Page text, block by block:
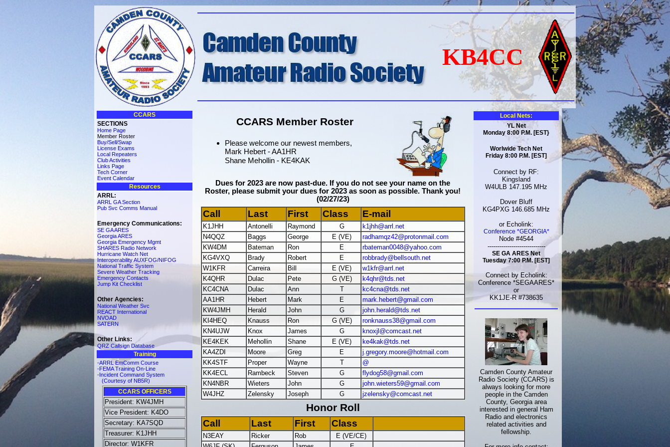
KB4CC
CCARS
SECTIONS
Home Page
Member Roster
Buy/Sell/Swap
License Exams
Local Repeaters
Club Activities
Links Page
Tech Corner
Event Calendar
Resources
ARRL:
ARRL GA Section
Pub Svc Comms Manual
Emergency Communications:
SE GA ARES
Georgia ARES
Georgia Emergency Mgmt
SHARES Radio Network
Hurricane Watch Net
Interoperability AUXFOG/NIFOG
National Traffic System
Severe Weather Tracking
Emergency Contacts
Jump Kit Checklist
Other Agencies:
National Weather Svc
REACT International
NVOAD
SATERN
Other Links:
QRZ Callsign Database
Training
-ARRL EmComm Course
-FEMA Training On-Line
-Incident Command System
(Courtesy of NB5R)
CCARS OFFICERS
President: KW4JMH
Vice President: K4DO
Secretary: KA7SQD
Treasurer: K1JHH
Director: W1KFR
CCARS Member Roster
Please welcome our newest members,
Mark Hebert - AA1HR
Shane Mehollin - KE4KAK
Dues for 2023 are now past-due. If you do not see your name on the
Roster, please submit your dues for 2023 as soon as possible. Thank you!
(02/27/23)
Call Last First Class E-mail
K1JHH Antonelli Raymond G
k1jhh@arrl.net
N4QQZ
Baggs George E (VE)
radhamqz42@protonmail.com
KW4DM
Bateman Ron E
rbateman0048@yahoo.com
KG4VXQ
Brady Robert E
robbrady@bellsouth.net
W1KFR
Carreira Bill E (VE)
w1kfr@arrl.net
K4QHR
Dulac Pete G (VE)
k4qhr@tds.net
KC4CNA
Dulac Ann T
kc4cna@tds.net
AA1HR
Hebert Mark E
mark.hebert@gmail.com
KW4JMH
Herald John G
john.herald@tds.net
KI4HEQ
Knauss Ron G (VE)
ronknauss38@gmail.com
KN4UJW
Knox James G
knoxjl@comcast.net
KE4KEK
Mehollin Shane E (VE)
ke4kak@tds.net
KA4ZDI
Moore Greg E
j.gregory.moore@hotmail.com
KK4STF
Proper Wayne T
@
KK4ECL
Rambeck Steven G
flydog58@gmail.com
KN4NBR
Wieters John G
john.wieters59@gmail.com
W4JHZ
Zelensky Joseph G jzelensky@comcast.net
Honor Roll
Call Last First Class
N3EAY Ricker Rob
E (VE/CE)
Local Nets:
YL Net
Monday 8:00 P.M. [EST}
Worlwide Tech Net
Friday 8:00 P.M. [EST]
Connect by RF:
Kingsland
W4ULB 147.195 MHz
Dover Bluff
KG4PXG 146.685 MHz
or Echolink:
Conference *GEORGIA*
Node #4544
-----------------------------
SE GA ARES Net
Tuesday 7:00 P.M. [EST]
Connect by Echolink:
Conference *SEGAARES*
or
KK1JE-R #738635
Camden County Amateur
Radio Society (CCARS) is
always looking for more
people in the Camden
County, Georgia area
interested in general Ham
Radio and electronics
related activities and
fellowship.